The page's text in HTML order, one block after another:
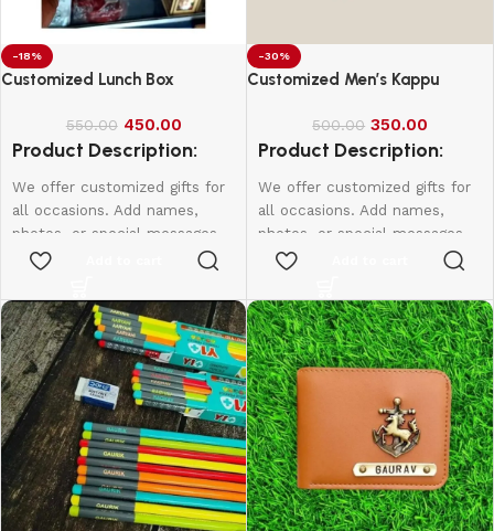
-18%
Customized Lunch Box
550.00 450.00
Product Description:
We offer customized gifts for
all occasions. Add names,
photos, or special messages
to make each gift unique and
birthdays, weddings,
anniversaries, and more.
Create lasting memories with
thoughtful, one-of-a-kind
presents made just for them.
-30%
Customized Men’s Kappu
500.00 350.00
Product Description:
We offer customized gifts for
all occasions. Add names,
photos, or special messages
to make each gift unique and
birthdays, weddings,
anniversaries, and more.
Create lasting memories with
thoughtful, one-of-a-kind
presents made just for them.